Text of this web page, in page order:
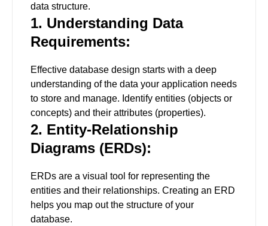
data structure.
1. Understanding Data
Requirements:
Effective database design starts with a deep
understanding of the data your application needs
to store and manage. Identify entities (objects or
concepts) and their attributes (properties).
2. Entity-Relationship
Diagrams (ERDs):
ERDs are a visual tool for representing the
entities and their relationships. Creating an ERD
helps you map out the structure of your
database.